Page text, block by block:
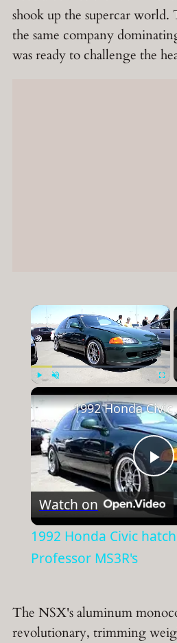
shook up the supercar world.
the same company
was ready to challenge the
×
Watch on
1992 Honda Civic
Professor MS3R's
The NSX's aluminum
revolutionary, trimming